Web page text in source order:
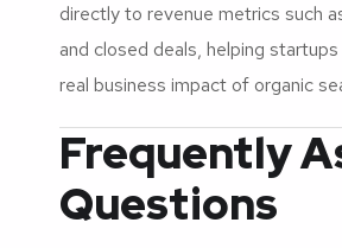
directly to revenue metrics such
and closed deals, helping
real business impact of organic
Frequently
Questions